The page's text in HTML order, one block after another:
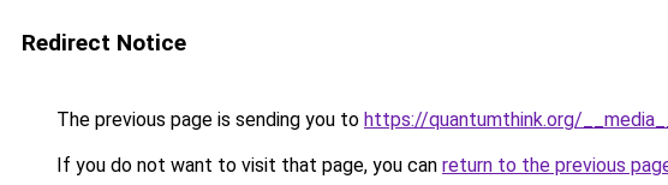
Redirect Notice
The previous page is sending you to https://quantumthink.org/
If you do not want to visit that page, you can return to the previous